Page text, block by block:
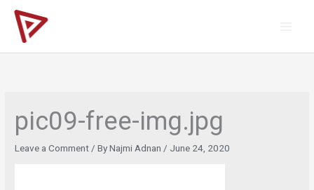
Skip
content
pic09-free-img.jpg
Leave a Comment / ByNajmi Adnan / June 24, 2020